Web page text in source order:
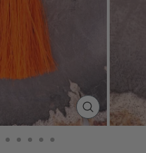
CLOSE
(ESC)